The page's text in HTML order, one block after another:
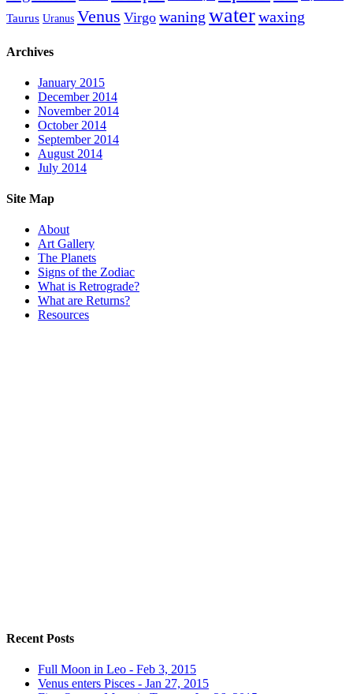
Taurus Uranus Venus Virgo waning waterwaxing
Archives
January 2015
December 2014
November 2014
October 2014
September 2014
August 2014
July 2014
Site Map
About
Art Gallery
The Planets
Signs of the Zodiac
What is Retrograde?
What are Returns?
Resources
Recent Posts
Full Moon in Leo - Feb 3, 2015
Venus enters Pisces - Jan 27, 2015